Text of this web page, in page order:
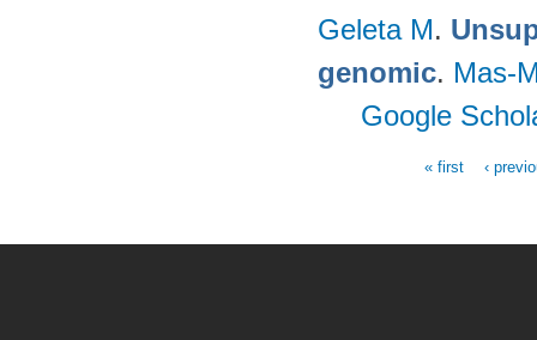
Geleta M.
genomic. Mas-
Google
« first ‹